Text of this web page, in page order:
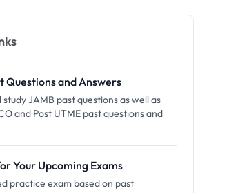
Questions and Answers
study JAMB past questions as well as
and Post UTME past questions and
Your Upcoming Exams
practice exam based on past